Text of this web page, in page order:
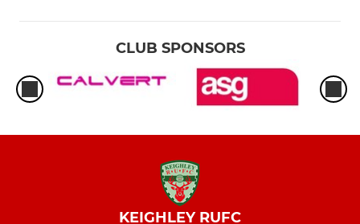
CLUB SPONSORS
KEIGHLEY RUFC